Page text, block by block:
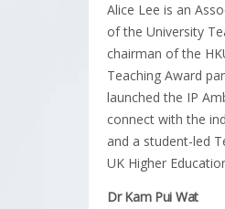
Alice Lee is an
of the University
chairman of the
Teaching Award
launched the IP
connect with the
and a student-led
UK Higher
Dr Kam Pui Wat